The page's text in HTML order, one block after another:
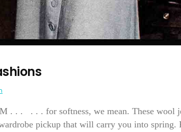
. . . . . for softness, we mean. These wool
pickup that will carry you into